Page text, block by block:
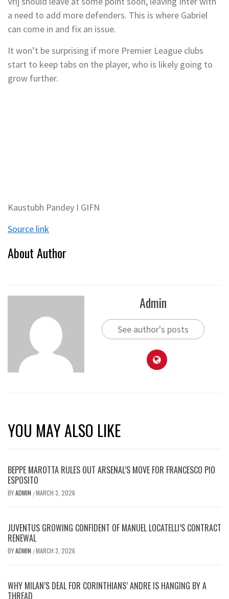
a need to add more defenders. This is where Gabriel
can come in and fix an issue.
It won’t be surprising if more Premier League clubs
start to keep tabs on the player, who is likely going to
grow further.
Kaustubh Pandey I GIFN
Source link
About Author
Admin
See author's posts
YOU MAY ALSO LIKE
BEPPE MAROTTA RULES OUT ARSENAL’S MOVE FOR FRANCESCO PIO
ESPOSITO
BYADMIN /MARCH 3, 2026
JUVENTUS GROWING CONFIDENT OF MANUEL LOCATELLI’S CONTRACT
RENEWAL
BYADMIN /MARCH 3, 2026
WHY MILAN’S DEAL FOR CORINTHIANS’ ANDRE IS HANGING BY A
THREAD